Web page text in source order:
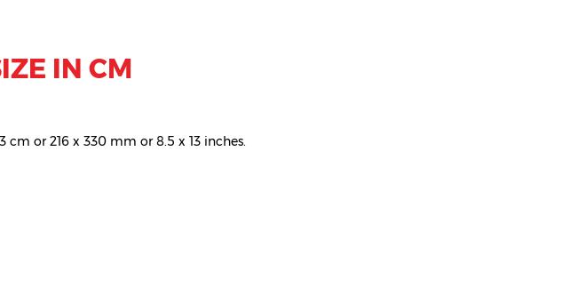
IN CM
cm or 216 x 330 mm or 8.5 x 13 inches.